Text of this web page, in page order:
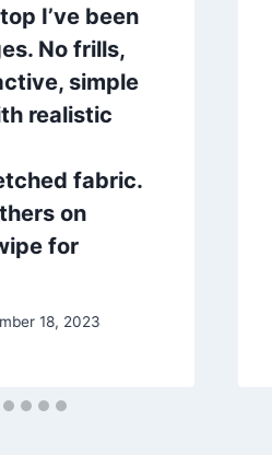
I’ve been
No frills,
simple
realistic
fabric.
on
for
18, 2023